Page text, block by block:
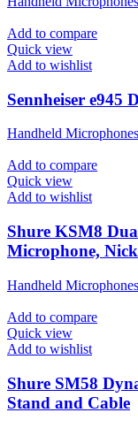
Add to compare
Quick view
Add to wishlist
Sennheiser e945
Handheld
Add to compare
Quick view
Add to wishlist
Shure KSM8
Microphone,
Handheld
Add to compare
Quick view
Add to wishlist
Shure SM58
Stand and Cable